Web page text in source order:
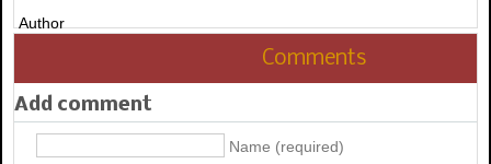
Author
Comments
Add comment
Name (required)